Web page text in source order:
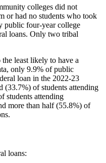
colleges did not
or had no students who took
public four-year college
loans. Only two tribal
least likely to have a
only 9.9% of public
loan in the 2022-23
(33.7%) of students attending
students attending
more than half (55.8%) of
loans: